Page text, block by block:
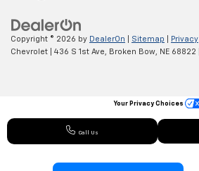
Copyright © 2026 by DealerOn Sitemap Privacy
Chevrolet
436 S 1st Ave, Broken Bow, NE 68822
Your Privacy Choices
Call Us